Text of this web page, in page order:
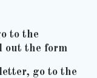
to the
out the form
go to the